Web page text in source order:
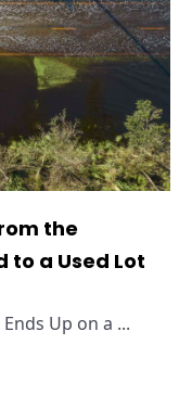
the
to a Used Lot
Up on a ...